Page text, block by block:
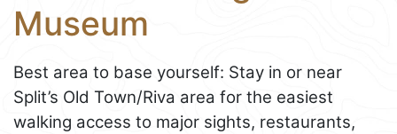
Museum
Best area to base yourself: Stay in or near
Split’s Old Town/Riva area for the easiest
walking access to major sights, restaurants,